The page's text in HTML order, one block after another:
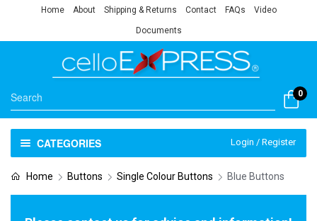
Home About Shipping & Returns Contact FAQs Video
Documents
0
CATEGORIES Login / Register
Home Buttons Single Colour Buttons Blue Buttons